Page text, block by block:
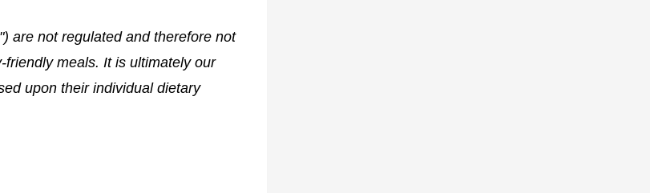
are not regulated and therefore not
meals. It is ultimately our
upon their individual dietary